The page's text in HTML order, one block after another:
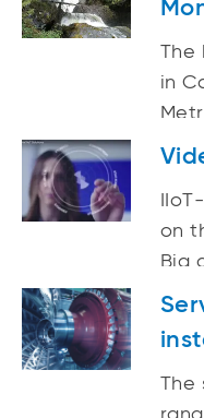
The
in
on
Big
The